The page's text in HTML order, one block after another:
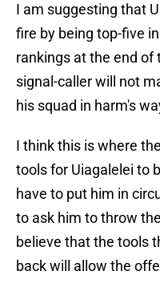
I am suggesting that
fire by being top-five
rankings at the end of
signal-caller will not
his squad in harm's
I think this is where
tools for Uiagalelei to
have to put him in
to ask him to throw
believe that the tools
back will allow the